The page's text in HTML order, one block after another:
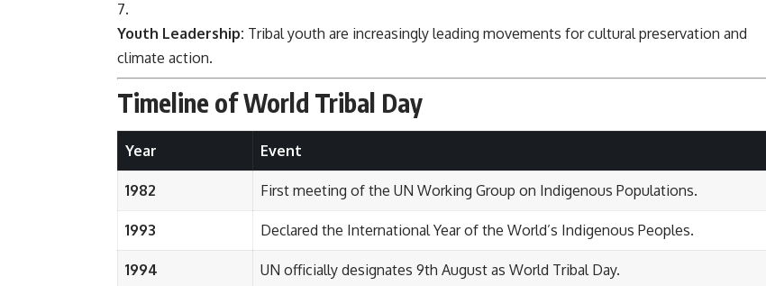
Youth Leadership: Tribal youth are increasingly leading movements for cultural preservation and
climate action.
Timeline of World Tribal Day
Year Event
1982 First meeting of the UN Working Group on Indigenous Populations.
1993 Declared the International Year of the World’s Indigenous Peoples.
1994 UN officially designates 9th August as World Tribal Day.